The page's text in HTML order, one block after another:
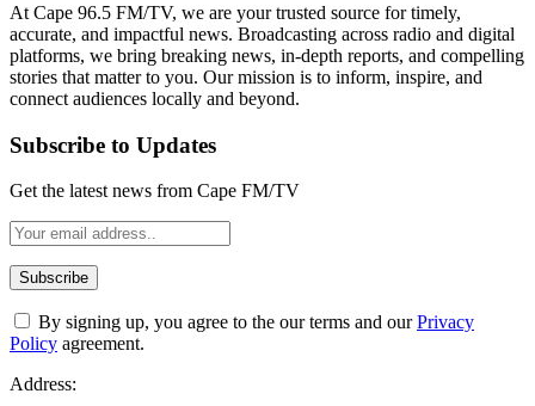
At Cape 96.5 FM/TV, we are your trusted source for timely,
accurate, and impactful news. Broadcasting across radio and digital
platforms, we bring breaking news, in-depth reports, and compelling
stories that matter to you. Our mission is to inform, inspire, and
connect audiences locally and beyond.
Subscribe to Updates
Get the latest news from Cape FM/TV
By signing up, you agree to the our terms and ourPrivacy
Policy agreement.
Address: